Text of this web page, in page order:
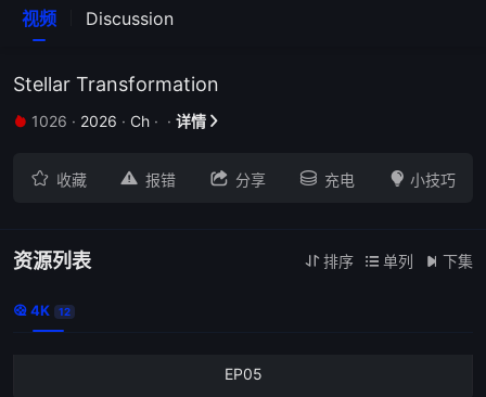
视频 Discussion
Stellar Transformation
 1026 · 2026 · Ch · · 详情 
 收藏  报错  分享  充电  小技巧
资源列表  排序  单列  下集
 4K 12
EP08
EP05